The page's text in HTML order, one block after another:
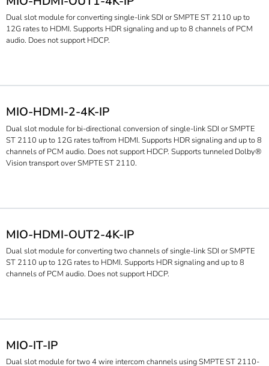
Dual slot module for converting single-link SDI or SMPTE ST 2110 up to
12G rates to HDMI. Supports HDR signaling and up to 8 channels of PCM
audio. Does not support HDCP.
MIO-HDMI-2-4K-IP
Dual slot module for bi-directional conversion of single-link SDI or SMPTE
ST 2110 up to 12G rates to/from HDMI. Supports HDR signaling and up to 8
channels of PCM audio. Does not support HDCP. Supports tunneled Dolby®
Vision transport over SMPTE ST 2110.
MIO-HDMI-OUT2-4K-IP
Dual slot module for converting two channels of single-link SDI or SMPTE
ST 2110 up to 12G rates to HDMI. Supports HDR signaling and up to 8
channels of PCM audio. Does not support HDCP.
MIO-IT-IP
Dual slot module for two 4 wire intercom channels using SMPTE ST 2110-